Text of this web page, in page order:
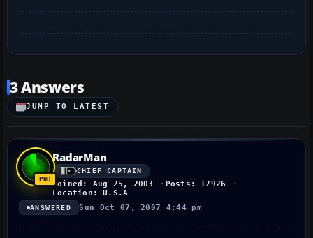
3 Answers
JUMP TO LATEST
RadarMan
CHIEF CAPTAIN
Joined: Aug 25, 2003
Posts: 17926
Location: U.S.A
ANSWERED Sun Oct 07, 2007 4:44 pm